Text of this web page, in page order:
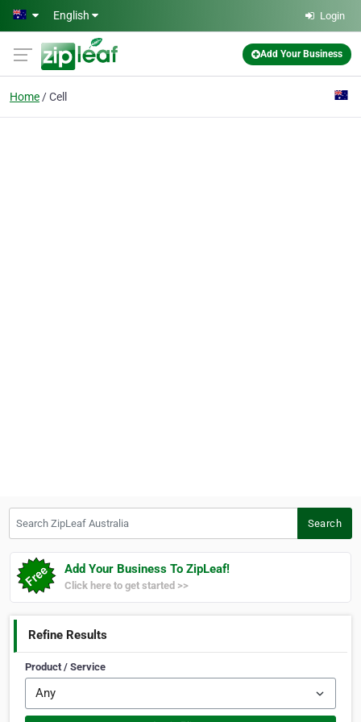
Skip to main content
English Login
Add Your Business
Home Cell
Search
Add Your Business To ZipLeaf!
Click here to get started >>
Refine Results
Product / Service